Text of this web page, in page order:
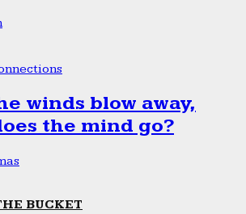
winds blow away,
the mind go?
BUCKET